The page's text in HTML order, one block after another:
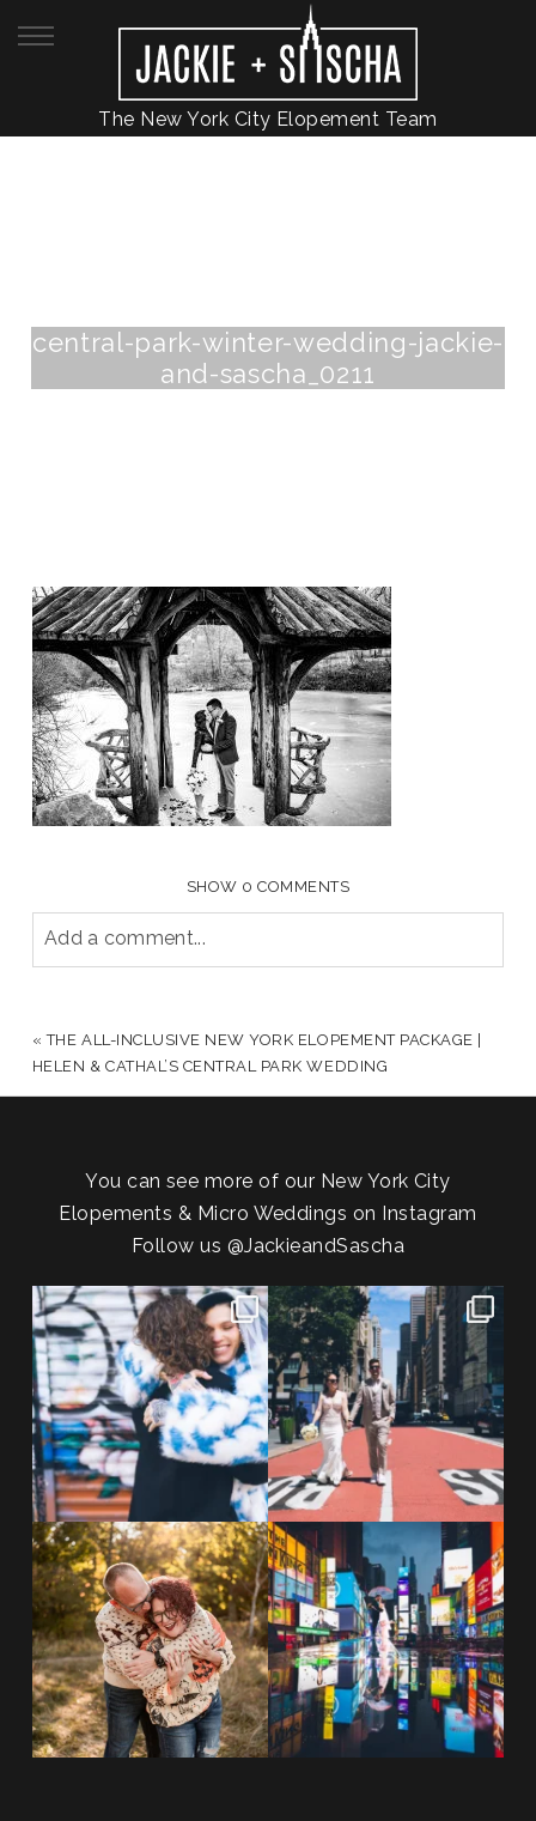
The New York City Elopement Team
central-park-winter-wedding-jackie-
and-sascha_0211
SHOW 0 COMMENTS
Add a comment...
POST COMMENT
« THE ALL-INCLUSIVE NEW YORK ELOPEMENT PACKAGE |
HELEN & CATHAL’S CENTRAL PARK WEDDING
You can see more of our New York City
Elopements & Micro Weddings on Instagram
Follow us @JackieandSascha
POV: You elope at your favorite
NYC wine bar 🍷✨”...
21 0
From Germany to the heart of
New York City! ✈️🗽...
170 1
20 years!!
7,305 days.
175,320 hours....
68 5
Couples always ask me what
happens if it rains on...
0